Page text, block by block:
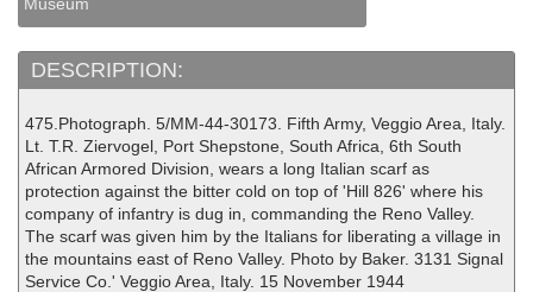
DESCRIPTION:
475.Photograph. 5/MM-44-30173. Fifth Army, Veggio Area, Italy.
Lt. T.R. Ziervogel, Port Shepstone, South Africa, 6th South
African Armored Division, wears a long Italian scarf as
protection against the bitter cold on top of 'Hill 826' where his
company of infantry is dug in, commanding the Reno Valley.
The scarf was given him by the Italians for liberating a village in
the mountains east of Reno Valley. Photo by Baker. 3131 Signal
Service Co.' Veggio Area, Italy. 15 November 1944